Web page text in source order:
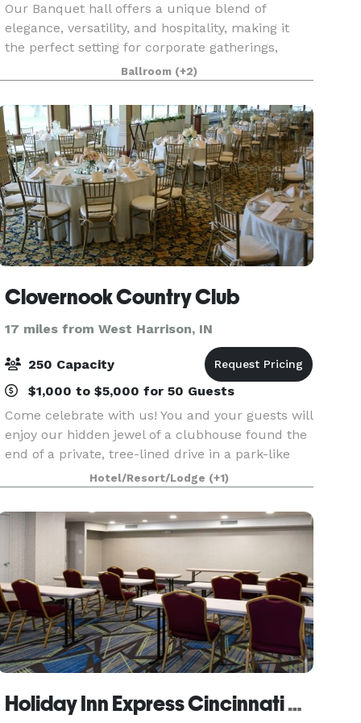
Our Banquet hall offers a unique blend of
elegance, versatility, and hospitality, making it
the perfect setting for corporate gatherings,
conferences, training and networking events.
With ample, customizable space, and
exceptional service,
Ballroom (+2)
Clovernook Country Club
17 miles from West Harrison, IN
250 Capacity
$1,000 to $5,000 for 50 Guests
Come celebrate with us! You and your guests will
enjoy our hidden jewel of a clubhouse found the
end of a private, tree-lined drive in a park-like
setting. Central to metro-Cincinnati, we are
conveniently located in North College Hill with
Hotel/Resort/Lodge (+1)
Holiday Inn Express Cincinnati West by IHG